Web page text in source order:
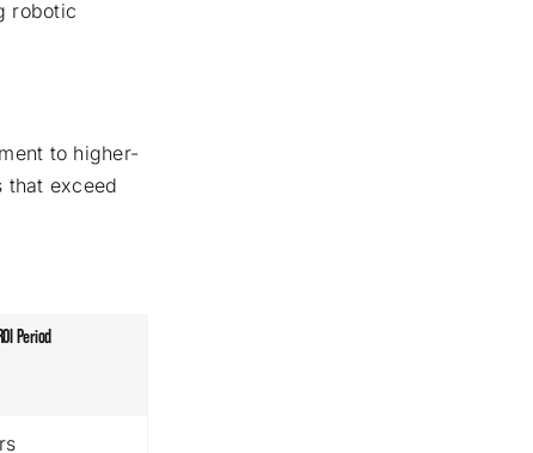
robotic
to higher-
that exceed
ROI Period